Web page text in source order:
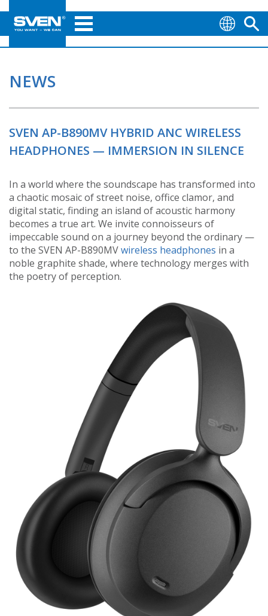
NEWS
SVEN AP-B890MV HYBRID ANC WIRELESS
HEADPHONES — IMMERSION IN SILENCE
In a world where the soundscape has transformed into
a chaotic mosaic of street noise, office clamor, and
digital static, finding an island of acoustic harmony
becomes a true art. We invite connoisseurs of
impeccable sound on a journey beyond the ordinary —
to the SVEN AP-B890MVwireless headphones in a
noble graphite shade, where technology merges with
the poetry of perception.